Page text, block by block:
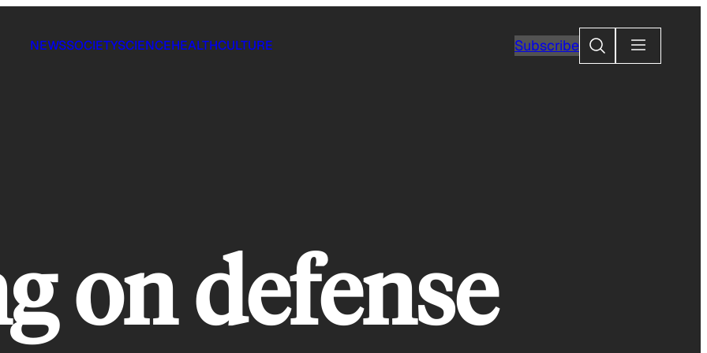
NEWSSOCIETYSCIENCEHEALTHCULTURE SubscribeSearch
on defense